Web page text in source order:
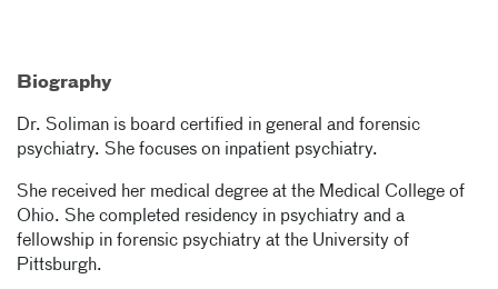
Biography
Dr. Soliman is board certified in general and forensic
psychiatry. She focuses on inpatient psychiatry.
She received her medical degree at the Medical College of
Ohio. She completed residency in psychiatry and a
fellowship in forensic psychiatry at the University of
Pittsburgh.